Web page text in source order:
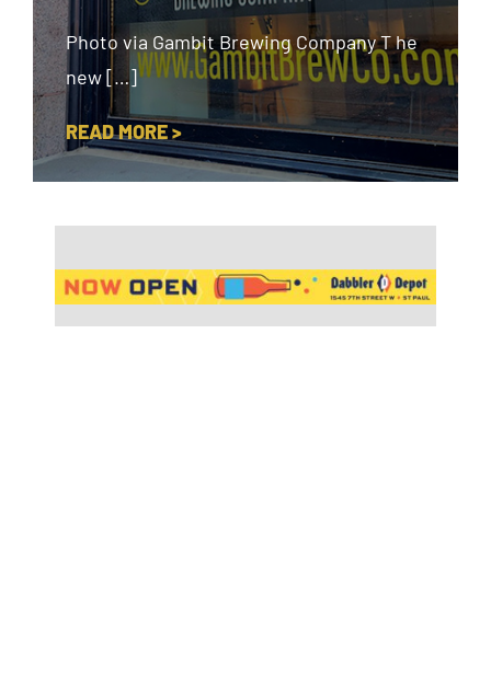
Photo via Gambit Brewing Company T he
new […]
READ MORE >